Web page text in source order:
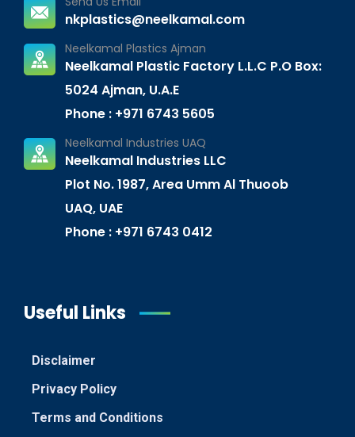
nkplastics@neelkamal.com
Neelkamal Plastics Ajman
Neelkamal Plastic Factory L.L.C P.O Box:
5024 Ajman, U.A.E
Phone : +971 6743 5605
Neelkamal Industries UAQ
Neelkamal Industries LLC
Plot No. 1987, Area Umm Al Thuoob
UAQ, UAE
Phone : +971 6743 0412
Useful Links
Disclaimer
Privacy Policy
Terms and Conditions